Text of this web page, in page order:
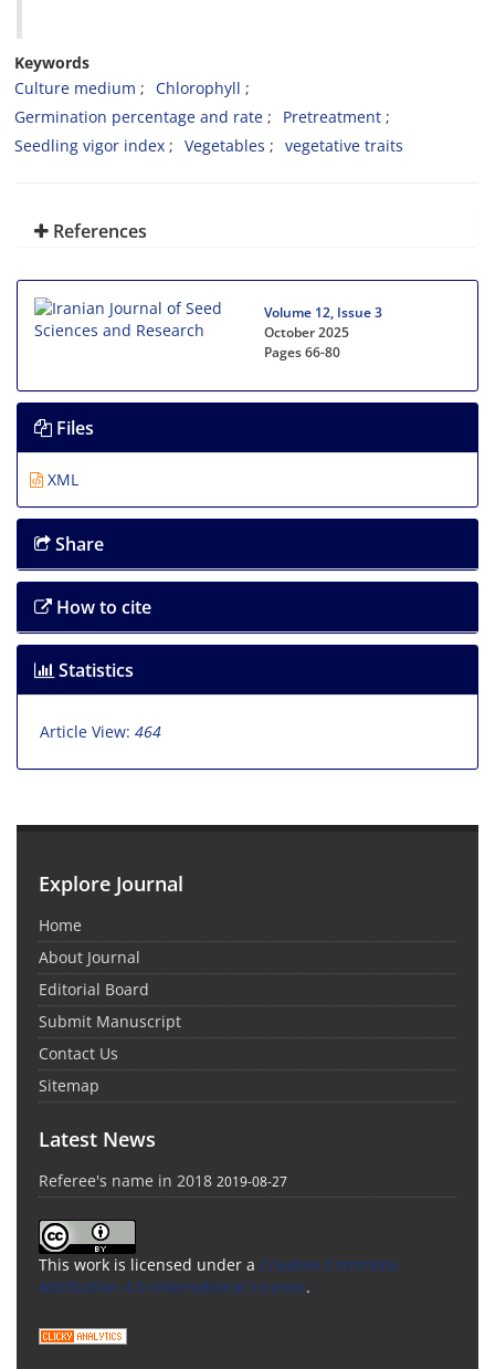
Keywords
Culture medium
Chlorophyll
Germination percentage and rate
Pretreatment
Seedling vigor index
Vegetables vegetative traits
References
Volume 12, Issue 3
October 2025
Pages66-80
Files
XML
Share
How to cite
Statistics
Article View: 464
Explore Journal
Home
About Journal
Editorial Board
Submit Manuscript
Contact Us
Sitemap
Latest News
Referee's name in 2018 2019-08-27
This work is licensed under a Creative Commons
Attribution 4.0 International License.